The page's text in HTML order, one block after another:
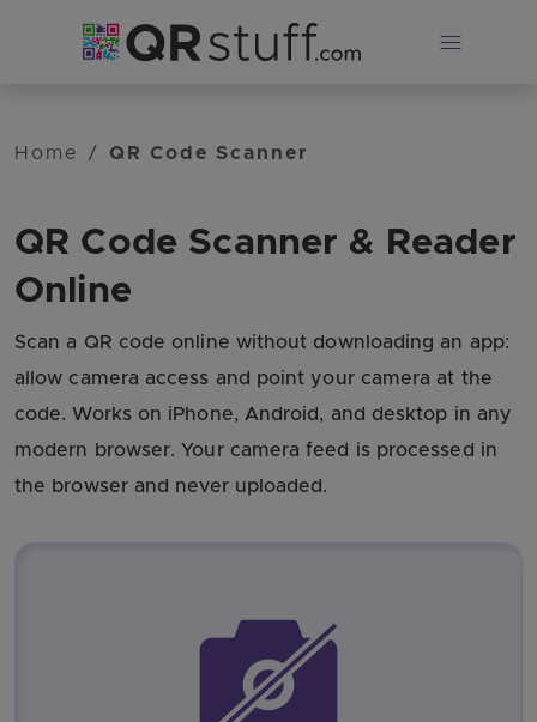
Home
/ QR Code Scanner
QR Code Scanner & Reader
Online
Scan a QR code online without downloading an app:
allow camera access and point your camera at the
code. Works on iPhone, Android, and desktop in any
modern browser. Your camera feed is processed in
the browser and never uploaded.